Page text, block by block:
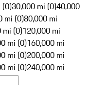
(0)30,000 mi (0)40,000
mi (0)80,000 mi
mi (0)120,000 mi
mi (0)160,000 mi
mi (0)200,000 mi
mi (0)240,000 mi